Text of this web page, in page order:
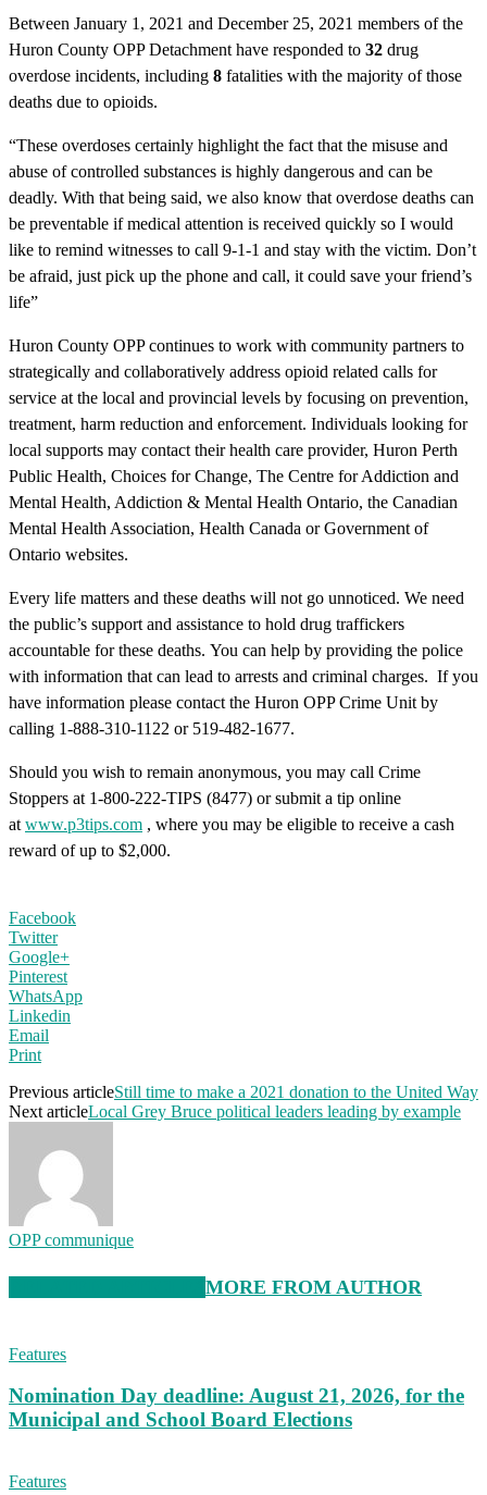
Between January 1, 2021 and December 25, 2021 members of the
Huron County OPP Detachment have responded to 32 drug
overdose incidents, including 8 fatalities with the majority of those
deaths due to opioids.
“These overdoses certainly highlight the fact that the misuse and
abuse of controlled substances is highly dangerous and can be
deadly. With that being said, we also know that overdose deaths can
be preventable if medical attention is received quickly so I would
like to remind witnesses to call 9-1-1 and stay with the victim. Don’t
be afraid, just pick up the phone and call, it could save your friend’s
life”
Huron County OPP continues to work with community partners to
strategically and collaboratively address opioid related calls for
service at the local and provincial levels by focusing on prevention,
treatment, harm reduction and enforcement. Individuals looking for
local supports may contact their health care provider, Huron Perth
Public Health, Choices for Change, The Centre for Addiction and
Mental Health, Addiction & Mental Health Ontario, the Canadian
Mental Health Association, Health Canada or Government of
Ontario websites.
Every life matters and these deaths will not go unnoticed. We need
the public’s support and assistance to hold drug traffickers
accountable for these deaths. You can help by providing the police
with information that can lead to arrests and criminal charges. If you
have information please contact the Huron OPP Crime Unit by
calling 1-888-310-1122 or 519-482-1677.
Should you wish to remain anonymous, you may call Crime
Stoppers at 1-800-222-TIPS (8477) or submit a tip online
at www.p3tips.com , where you may be eligible to receive a cash
reward of up to $2,000.
Facebook
Twitter
Google+
Pinterest
WhatsApp
Linkedin
Email
Print
Previous articleStill time to make a 2021 donation to the United Way
Next articleLocal Grey Bruce political leaders leading by example
OPP communique
MORE FROM AUTHOR
Features
Nomination Day deadline: August 21, 2026, for the
Municipal and School Board Elections
Features